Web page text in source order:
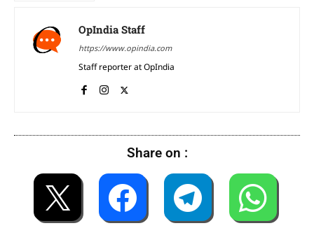
OpIndia Staff
https://www.opindia.com
Staff reporter at OpIndia
Share on :